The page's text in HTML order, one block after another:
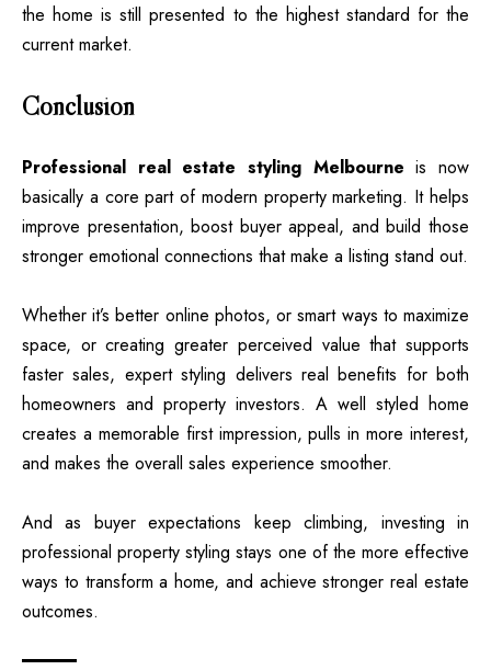
the home is still presented to the highest standard for the
current market.
Conclusion
Professional real estate styling Melbourne is now
basically a core part of modern property marketing. It helps
improve presentation, boost buyer appeal, and build those
stronger emotional connections that make a listing stand out.
Whether it’s better online photos, or smart ways to maximize
space, or creating greater perceived value that supports
faster sales, expert styling delivers real benefits for both
homeowners and property investors. A well styled home
creates a memorable first impression, pulls in more interest,
and makes the overall sales experience smoother.
And as buyer expectations keep climbing, investing in
professional property styling stays one of the more effective
ways to transform a home, and achieve stronger real estate
outcomes.